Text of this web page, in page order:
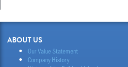
ABOUT US
Our Value Statement
Company History